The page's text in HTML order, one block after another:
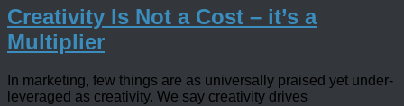
Creativity Is Not a Cost – it’s a
Multiplier
In marketing, few things are as universally praised yet under-
leveraged as creativity. We say creativity drives